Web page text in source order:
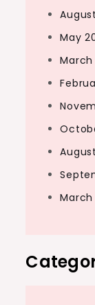
May
March
March